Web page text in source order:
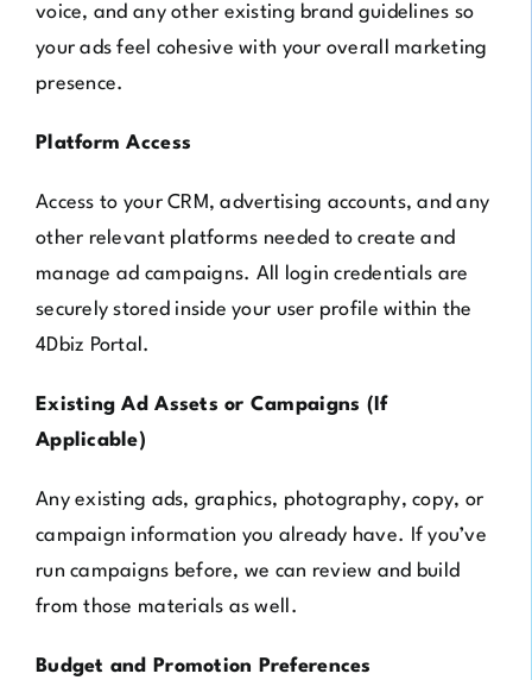
voice, and any other existing brand guidelines so
your ads feel cohesive with your overall marketing
presence.
Platform Access
Access to your CRM, advertising accounts, and any
other relevant platforms needed to create and
manage ad campaigns. All login credentials are
securely stored inside your user profile within the
4Dbiz Portal.
Existing Ad Assets or Campaigns (If
Applicable)
Any existing ads, graphics, photography, copy, or
campaign information you already have. If you’ve
run campaigns before, we can review and build
from those materials as well.
Budget and Promotion Preferences